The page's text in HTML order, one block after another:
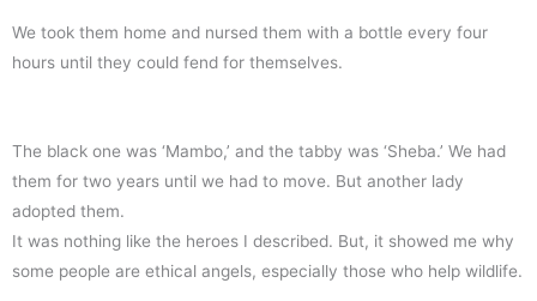
We took them home and nursed them with a bottle every four
hours until they could fend for themselves.
The black one was ‘Mambo,’ and the tabby was ‘Sheba.’ We had
them for two years until we had to move. But another lady
adopted them.
It was nothing like the heroes I described. But, it showed me why
some people are ethical angels, especially those who help wildlife.